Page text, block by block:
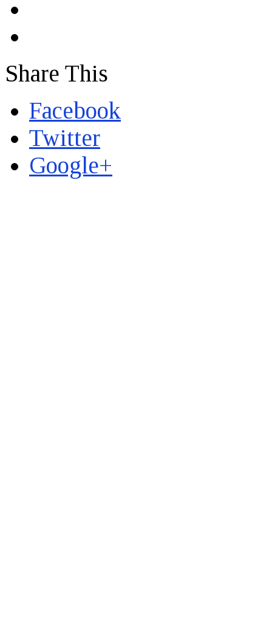
Share This
Facebook
Twitter
Google+